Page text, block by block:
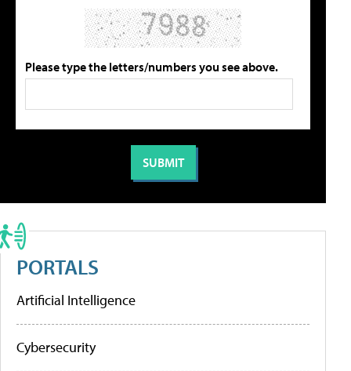
Please type the letters/numbers you see above.
PORTALS
Artificial Intelligence
Cybersecurity